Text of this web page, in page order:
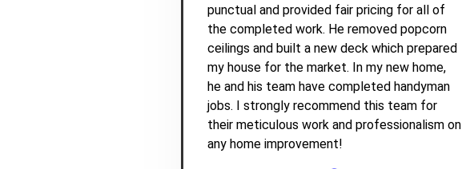
punctual and provided fair pricing for all of
the completed work. He removed popcorn
ceilings and built a new deck which prepared
my house for the market. In my new home,
he and his team have completed handyman
jobs. I strongly recommend this team for
their meticulous work and professionalism on
any home improvement!